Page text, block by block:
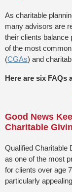
As charitable
many advisors are
their clients balance
of the most
(CGAs) and
Here are six FAQs
Good News
Charitable
Qualified Charitable
as one of the most
for clients over age
particularly